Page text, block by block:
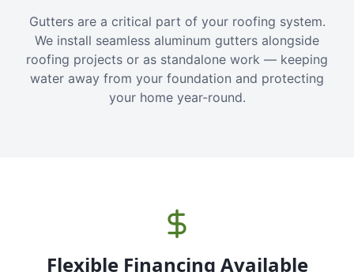
Gutters are a critical part of your roofing system.
We install seamless aluminum gutters alongside
roofing projects or as standalone work — keeping
water away from your foundation and protecting
your home year-round.
Flexible Financing Available